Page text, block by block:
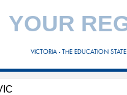
VICTORIA - THE EDUCATION STATE